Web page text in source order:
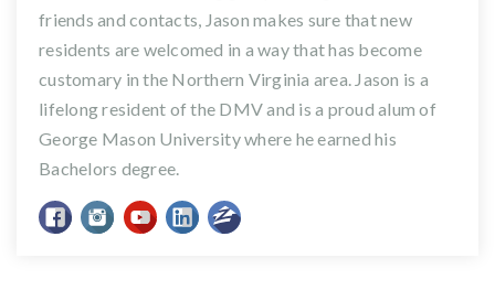
friends and contacts, Jason makes sure that new
residents are welcomed in a way that has become
customary in the Northern Virginia area. Jason is a
lifelong resident of the DMV and is a proud alum of
George Mason University where he earned his
Bachelors degree.